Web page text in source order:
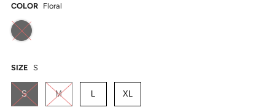
COLOR Floral
SIZE S
S M L XL